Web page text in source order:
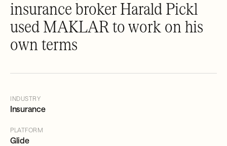
insurance broker Harald Pickl
used MAKLAR to work on his
own terms
INDUSTRY
Insurance
PLATFORM
Glide